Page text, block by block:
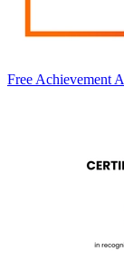
Free Achievement